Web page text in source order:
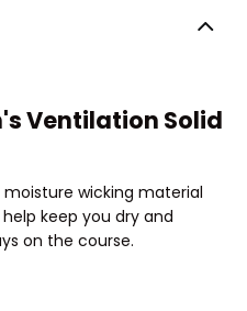
Ventilation Solid
moisture wicking material
keep you dry and
on the course.